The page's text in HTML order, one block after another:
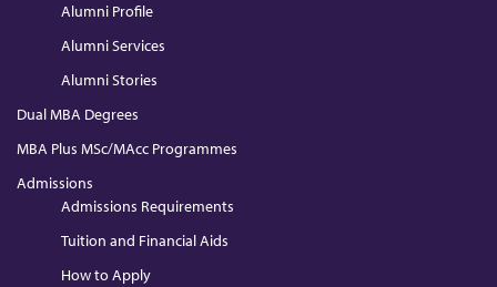
Alumni Profile
Alumni Services
Alumni Stories
Dual MBA Degrees
MBA Plus MSc/MAcc Programmes
Admissions
Admissions Requirements
Tuition and Financial Aids
How to Apply